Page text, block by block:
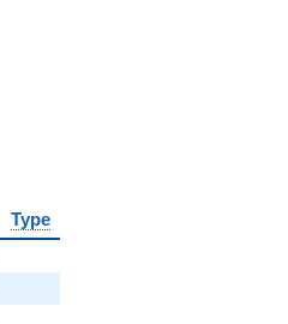
Type